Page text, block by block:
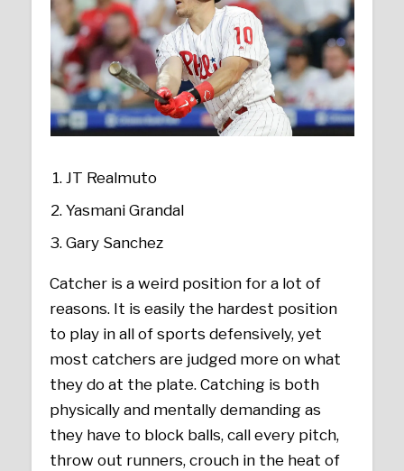
JT Realmuto
Yasmani Grandal
Gary Sanchez
Catcher is a weird position for a lot of
reasons. It is easily the hardest position
to play in all of sports defensively, yet
most catchers are judged more on what
they do at the plate. Catching is both
physically and mentally demanding as
they have to block balls, call every pitch,
throw out runners, crouch in the heat of